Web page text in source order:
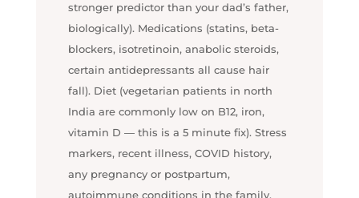
stronger predictor than your dad’s father,
biologically). Medications (statins, beta-
blockers, isotretinoin, anabolic steroids,
certain antidepressants all cause hair
fall). Diet (vegetarian patients in north
India are commonly low on B12, iron,
vitamin D — this is a 5 minute fix). Stress
markers, recent illness, COVID history,
any pregnancy or postpartum,
autoimmune conditions in the family.